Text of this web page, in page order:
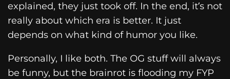
explained, they just took off. In the end, it’s not
really about which era is better. It just
depends on what kind of humor you like.
Personally, I like both. The OG stuff will always
be funny, but the brainrot is flooding my FYP